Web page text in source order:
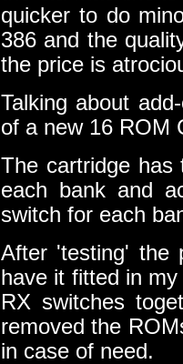
quicker to do
386 and the
the price is
Talking about
of a new 16 ROM
The cartridge has
each bank and
switch for each
After 'testing' the
have it fitted in
RX switches
removed the
in case of need.